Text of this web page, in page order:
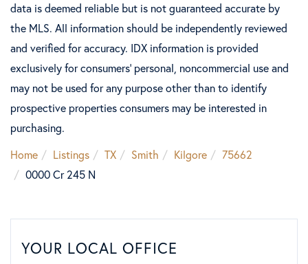
data is deemed reliable but is not guaranteed accurate by
the MLS. All information should be independently reviewed
and verified for accuracy. IDX information is provided
exclusively for consumers’ personal, noncommercial use and
may not be used for any purpose other than to identify
prospective properties consumers may be interested in
purchasing.
Home
Listings TX Smith Kilgore
75662
0000 Cr 245 N
YOUR LOCAL OFFICE